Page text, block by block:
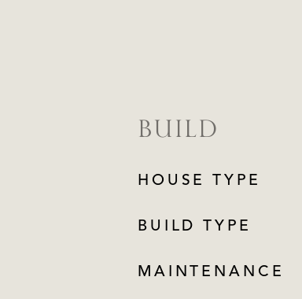
BUILD
HOUSE TYPE
BUILD TYPE
MAINTENANCE